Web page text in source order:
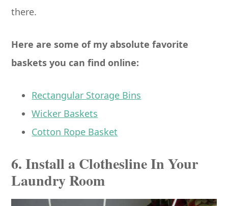
there.
Here are some of my absolute favorite
baskets you can find online:
Rectangular Storage Bins
Wicker Baskets
Cotton Rope Basket
6. Install a Clothesline In Your
Laundry Room